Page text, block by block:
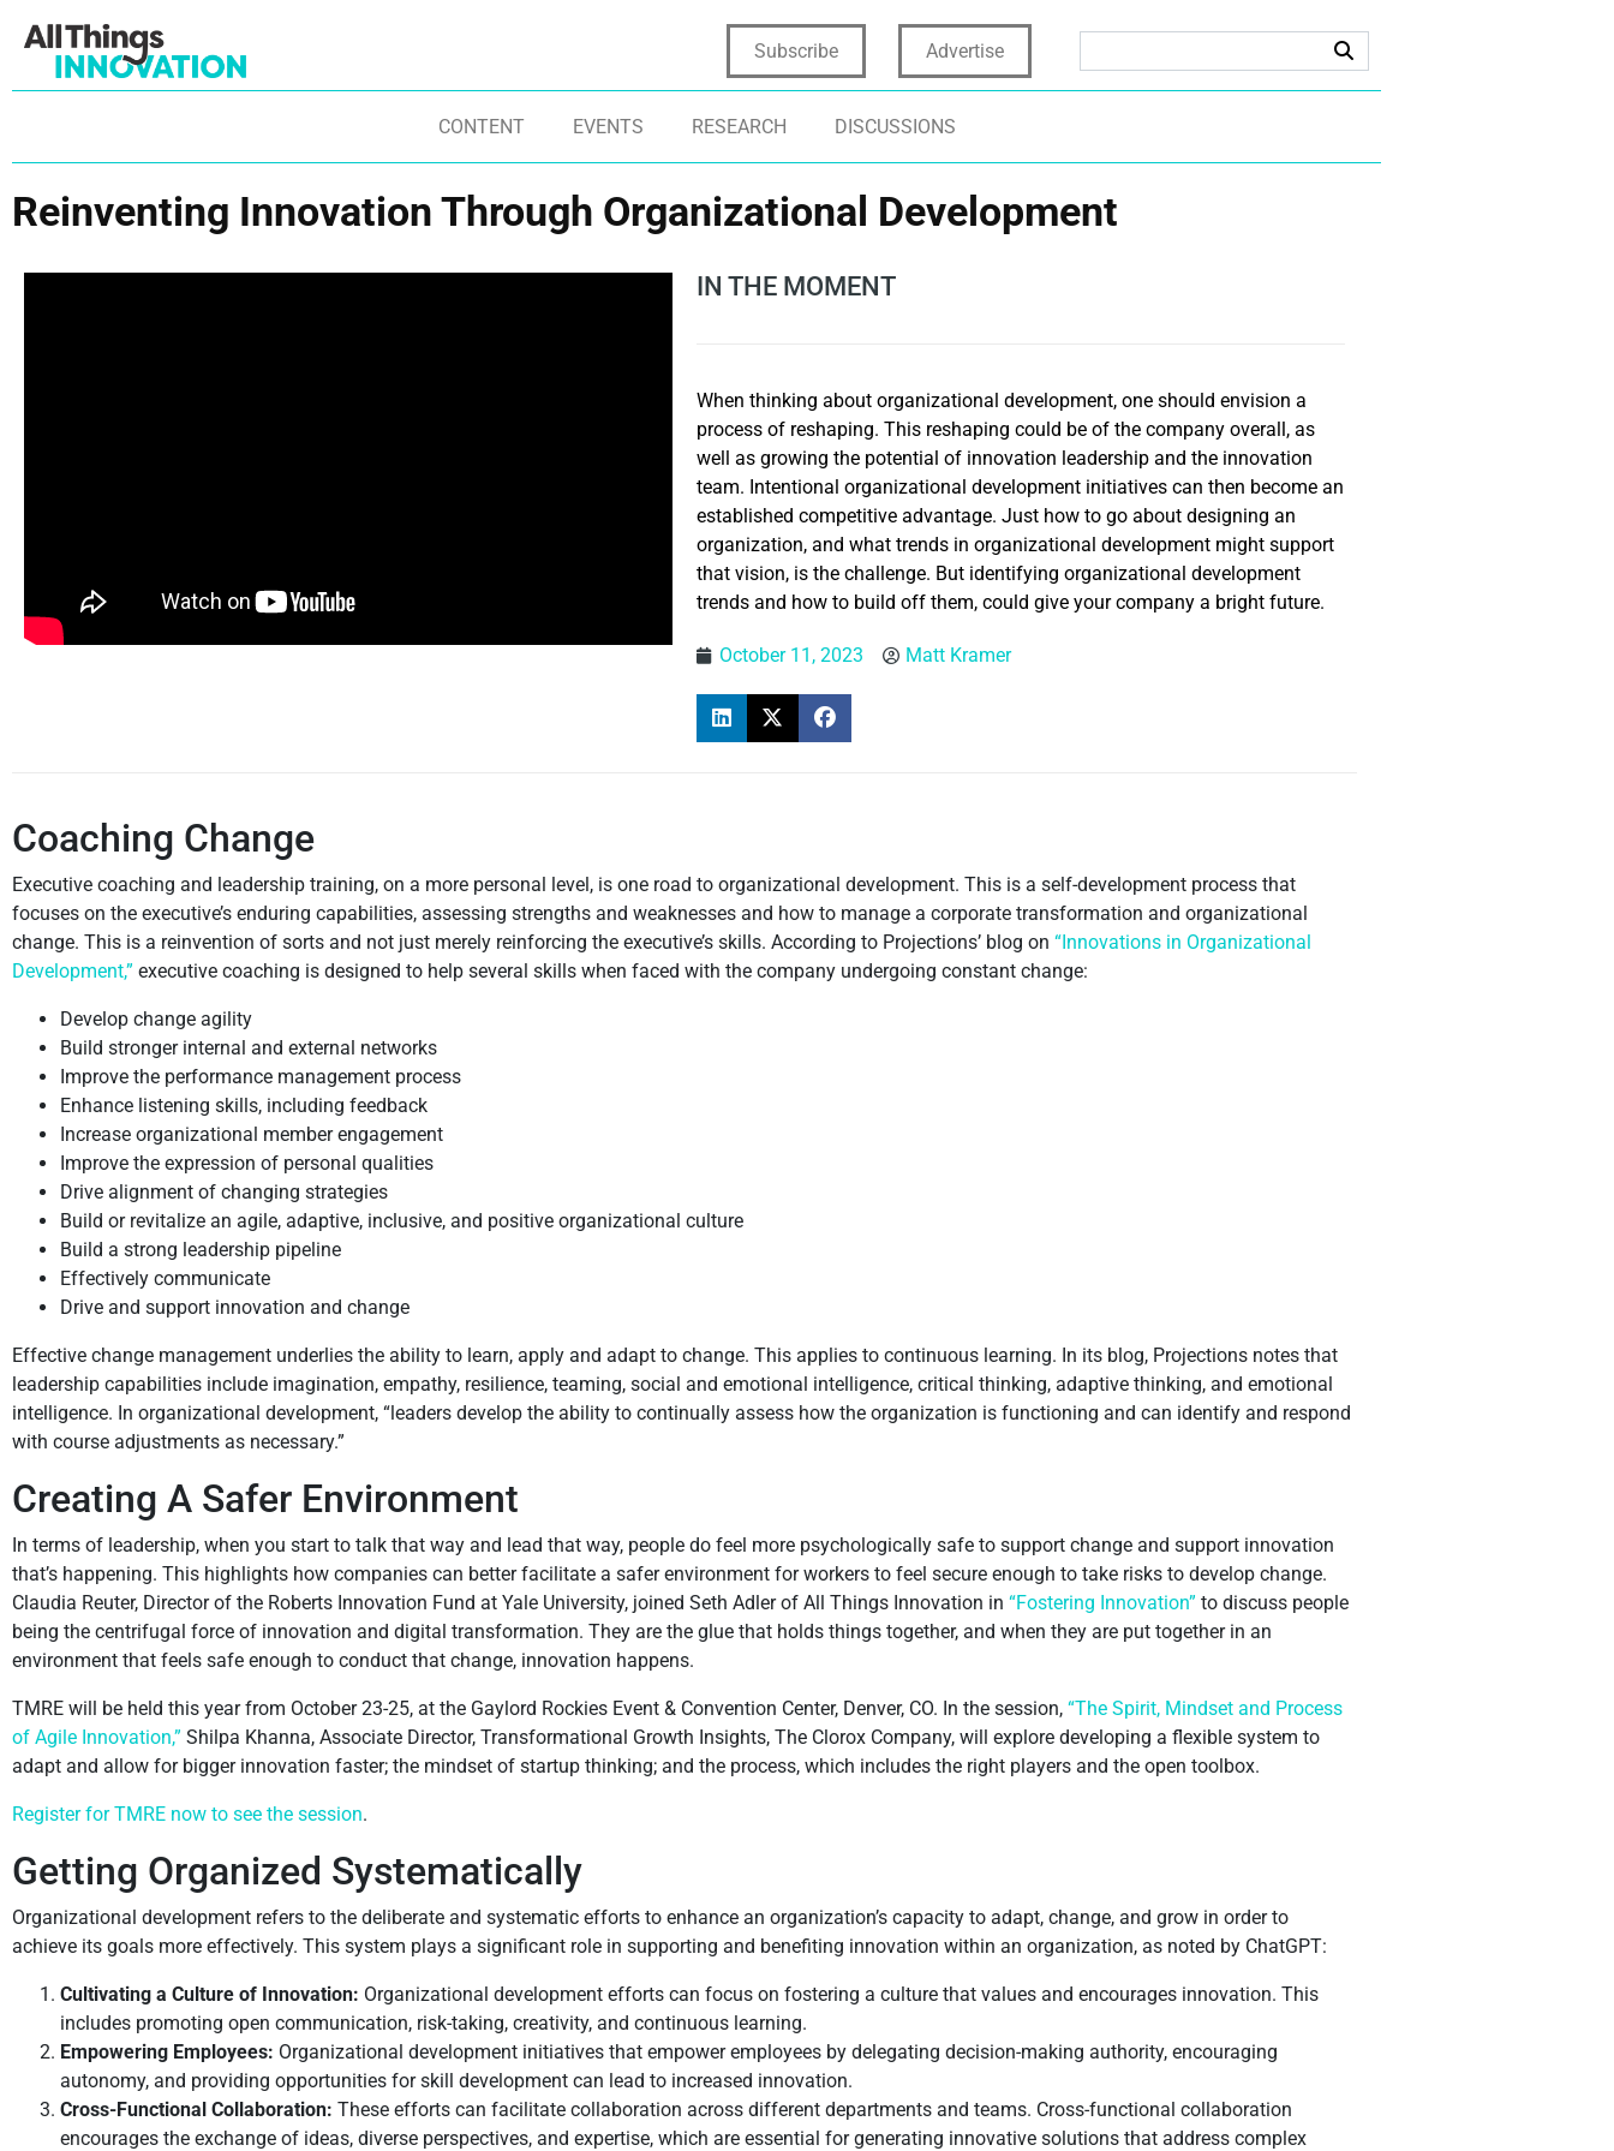
Subscribe Advertise
CONTENT EVENTS RESEARCH DISCUSSIONS
Reinventing Innovation Through Organizational Development
IN THE MOMENT
When thinking about organizational development, one should envision a
process of reshaping. This reshaping could be of the company overall, as
well as growing the potential of innovation leadership and the innovation
team. Intentional organizational development initiatives can then become an
established competitive advantage. Just how to go about designing an
organization, and what trends in organizational development might support
that vision, is the challenge. But identifying organizational development
trends and how to build off them, could give your company a bright future.
October 11, 2023 Matt Kramer
Coaching Change
Executive coaching and leadership training, on a more personal level, is one road to organizational development. This is a self-development process that
focuses on the executive’s enduring capabilities, assessing strengths and weaknesses and how to manage a corporate transformation and organizational
change. This is a reinvention of sorts and not just merely reinforcing the executive’s skills. According to Projections’ blog on “Innovations in Organizational
Development,” executive coaching is designed to help several skills when faced with the company undergoing constant change:
Develop change agility
Build stronger internal and external networks
Improve the performance management process
Enhance listening skills, including feedback
Increase organizational member engagement
Improve the expression of personal qualities
Drive alignment of changing strategies
Build or revitalize an agile, adaptive, inclusive, and positive organizational culture
Build a strong leadership pipeline
Effectively communicate
Drive and support innovation and change
Effective change management underlies the ability to learn, apply and adapt to change. This applies to continuous learning. In its blog, Projections notes that
leadership capabilities include imagination, empathy, resilience, teaming, social and emotional intelligence, critical thinking, adaptive thinking, and emotional
intelligence. In organizational development, “leaders develop the ability to continually assess how the organization is functioning and can identify and respond
with course adjustments as necessary.”
Creating A Safer Environment
In terms of leadership, when you start to talk that way and lead that way, people do feel more psychologically safe to support change and support innovation
that’s happening. This highlights how companies can better facilitate a safer environment for workers to feel secure enough to take risks to develop change.
Claudia Reuter, Director of the Roberts Innovation Fund at Yale University, joined Seth Adler of All Things Innovation in “Fostering Innovation” to discuss people
being the centrifugal force of innovation and digital transformation. They are the glue that holds things together, and when they are put together in an
environment that feels safe enough to conduct that change, innovation happens.
TMRE will be held this year from October 23-25, at the Gaylord Rockies Event & Convention Center, Denver, CO. In the session, “The Spirit, Mindset and Process
of Agile Innovation,” Shilpa Khanna, Associate Director, Transformational Growth Insights, The Clorox Company, will explore developing a flexible system to
adapt and allow for bigger innovation faster; the mindset of startup thinking; and the process, which includes the right players and the open toolbox.
Register for TMRE now to see the session.
Getting Organized Systematically
Organizational development refers to the deliberate and systematic efforts to enhance an organization’s capacity to adapt, change, and grow in order to
achieve its goals more effectively. This system plays a significant role in supporting and benefiting innovation within an organization, as noted by ChatGPT:
Cultivating a Culture of Innovation: Organizational development efforts can focus on fostering a culture that values and encourages innovation. This
includes promoting open communication, risk-taking, creativity, and continuous learning.
Empowering Employees: Organizational development initiatives that empower employees by delegating decision-making authority, encouraging
autonomy, and providing opportunities for skill development can lead to increased innovation.
Cross-Functional Collaboration: These efforts can facilitate collaboration across different departments and teams. Cross-functional collaboration
encourages the exchange of ideas, diverse perspectives, and expertise, which are essential for generating innovative solutions that address complex